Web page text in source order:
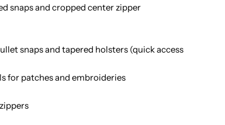
snaps and cropped center zipper
snaps and tapered holsters (quick access
for patches and embroideries